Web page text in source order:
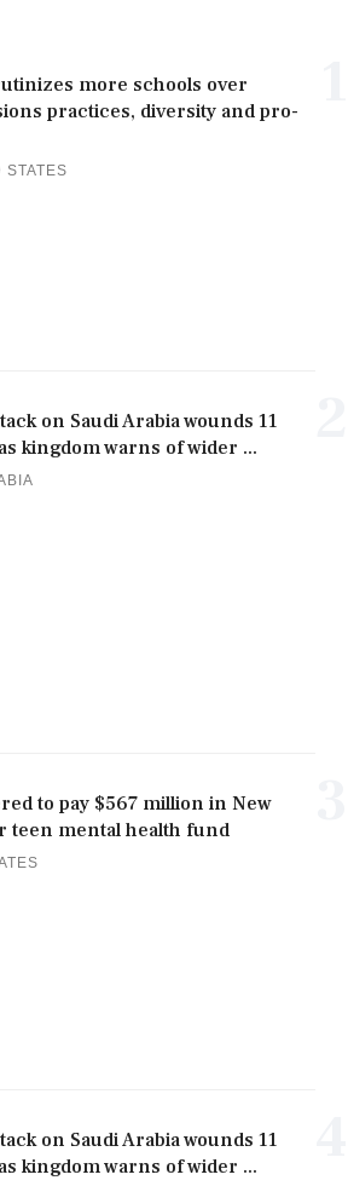
more schools over
practices, diversity and pro-
STATES
on Saudi Arabia wounds 11
kingdom warns of wider ...
to pay $567 million in New
teen mental health fund
on Saudi Arabia wounds 11
kingdom warns of wider ...